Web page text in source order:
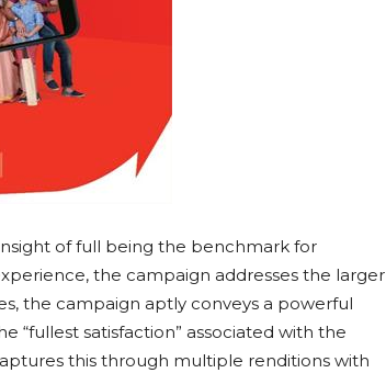
of full being the benchmark for
the campaign addresses the larger
the campaign aptly conveys a powerful
“fullest satisfaction” associated with the
this through multiple renditions with